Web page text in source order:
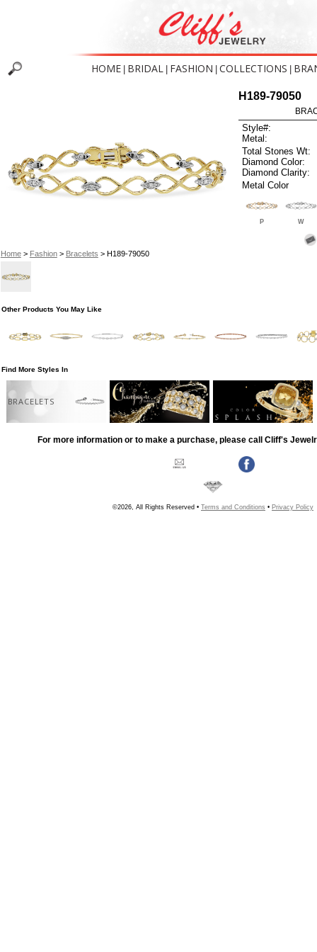
HOME BRIDAL FASHION COLLECTIONS
Home> Fashion> Bracelets > H189-79050
H189-79050
Style#:
Metal:
Total Stones Wt:
Diamond Color:
Diamond Clarity:
Metal Color
P W
Other Products You May Like
Find More Styles In
BRACELETS
For more information or to make a purchase, please call Cliff's
©2026, All Rights Reserved • Terms and Conditions • Privacy Policy